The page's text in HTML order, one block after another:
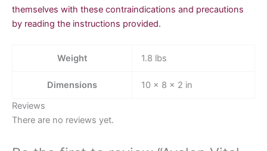
themselves with these contraindications and precautions
by reading the instructions provided.
Weight 1.8 lbs
Dimensions
10 × 8 × 2 in
Reviews
There are no reviews yet.